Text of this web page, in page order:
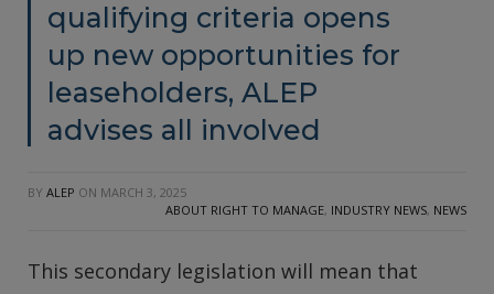
qualifying criteria opens
up new opportunities for
leaseholders, ALEP
advises all involved
BY ALEP ON MARCH 3, 2025
ABOUT RIGHT TO MANAGE, INDUSTRY NEWS, NEWS
This secondary legislation will mean that